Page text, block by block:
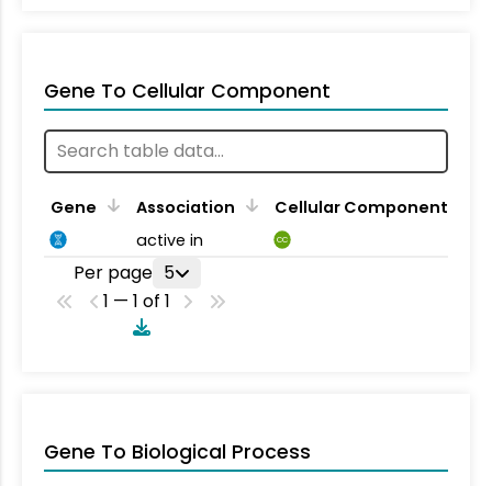
Gene To Cellular Component
Gene Association
Cellular Component
active in
CC
Per page 5
1 — 1 of 1
Gene To Biological Process